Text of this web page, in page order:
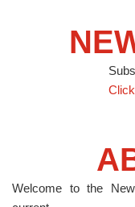
Welcome to the